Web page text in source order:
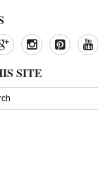
SITE